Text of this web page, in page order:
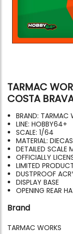
TARMAC
COSTA
BRAND: TARMAC
LINE: HOBBY64+
SCALE: 1/64
MATERIAL:
DETAILED SCALE
OFFICIALLY
LIMITED
DUSTPROOF
DISPLAY BASE
OPENING REAR
Brand
TARMAC WORKS